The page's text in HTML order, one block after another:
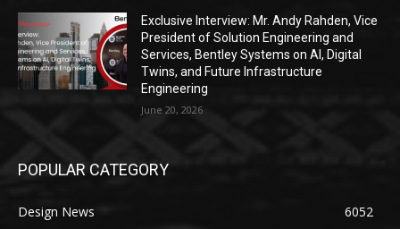
Exclusive Interview: Mr. Andy Rahden, Vice
President of Solution Engineering and
Services, Bentley Systems on AI, Digital
Twins, and Future Infrastructure
Engineering
June 20, 2026
POPULAR CATEGORY
Design News
6052